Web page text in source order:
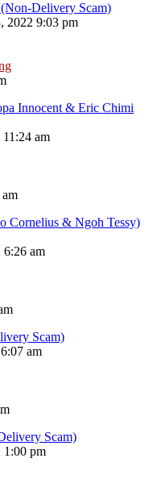
Delivery Scam)
2022 9:03 pm
Innocent & Eric Chimi
am
Cornelius & Ngoh Tessy)
am
Scam)
am
Scam)
pm